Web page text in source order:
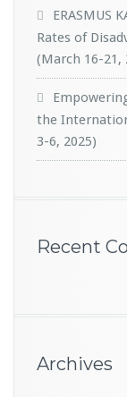
ERASMUS
Rates of
(March 16-21,
the
3-6, 2025)
Recent
Archives